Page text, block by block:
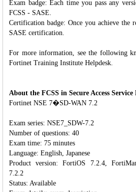
Exam badge: Each time you pass any
FCSS - SASE.
Certification badge: Once you achieve the
SASE certification.
For more information, see the following
Fortinet Training Institute Helpdesk.
About the FCSS in Secure Access Service
Fortinet NSE 7�SD-WAN 7.2
Exam series: NSE7_SDW-7.2
Number of questions: 40
Exam time: 75 minutes
Language: English, Japanese
Product version: FortiOS 7.2.4,
7.2.2
Status: Available